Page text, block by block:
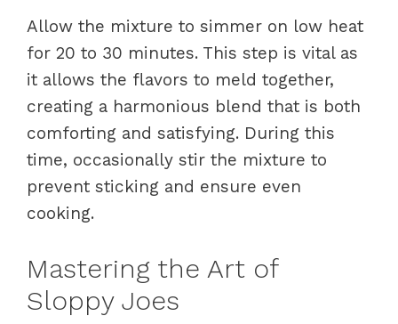
Allow the mixture to simmer on low heat
for 20 to 30 minutes. This step is vital as
it allows the flavors to meld together,
creating a harmonious blend that is both
comforting and satisfying. During this
time, occasionally stir the mixture to
prevent sticking and ensure even
cooking.
Mastering the Art of
Sloppy Joes